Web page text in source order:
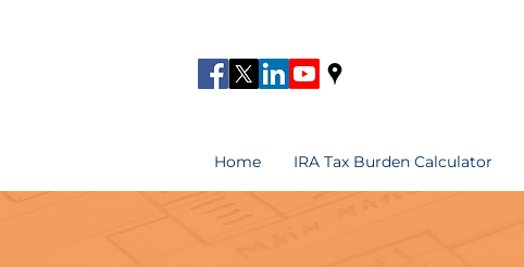
Home IRA Tax Burden Calculator